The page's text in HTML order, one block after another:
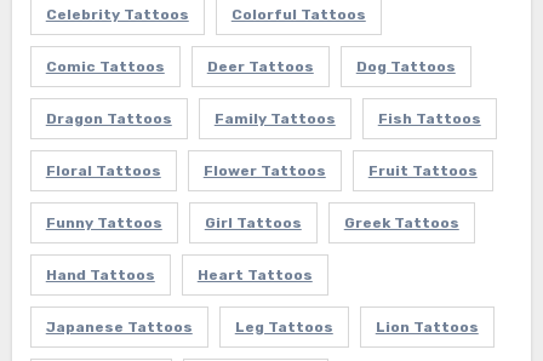
Celebrity Tattoos Colorful Tattoos
Comic Tattoos Deer Tattoos Dog Tattoos
Dragon Tattoos Family Tattoos Fish Tattoos
Floral Tattoos Flower Tattoos Fruit Tattoos
Funny Tattoos Girl Tattoos Greek Tattoos
Hand Tattoos Heart Tattoos
Japanese Tattoos Leg Tattoos Lion Tattoos